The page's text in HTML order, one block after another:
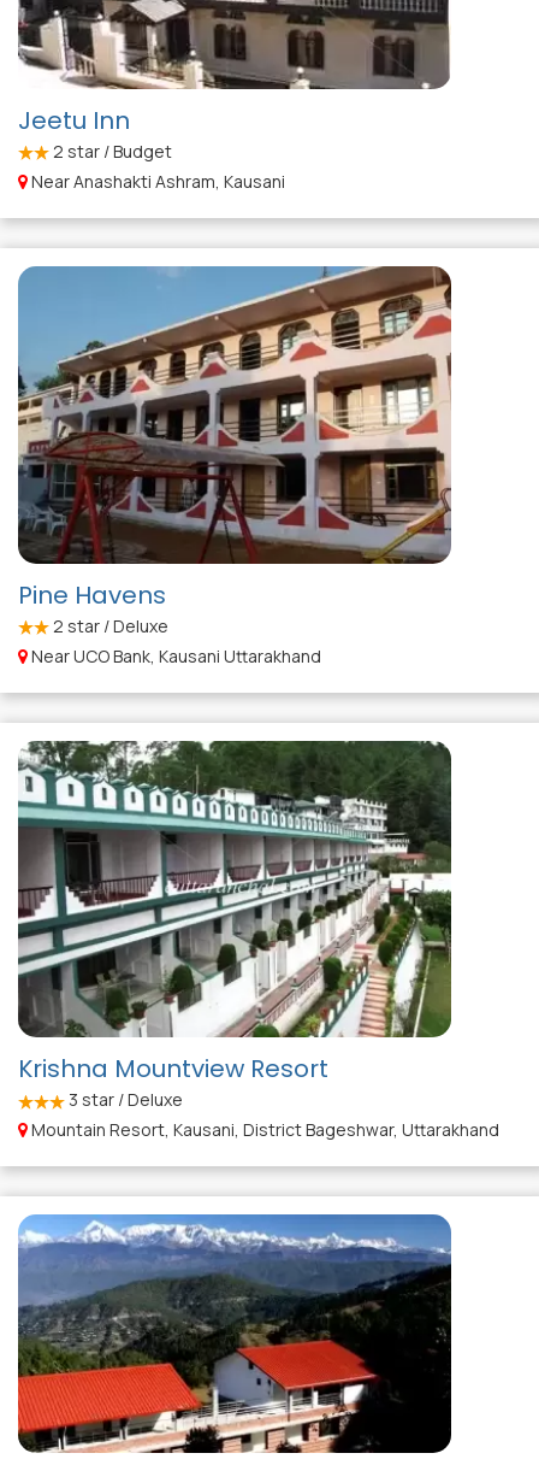
Jeetu Inn
2 star / Budget
Near Anashakti Ashram, Kausani
Pine Havens
2 star / Deluxe
Near UCO Bank, Kausani Uttarakhand
Krishna Mountview Resort
3 star / Deluxe
Mountain Resort, Kausani, District Bageshwar, Uttarakhand